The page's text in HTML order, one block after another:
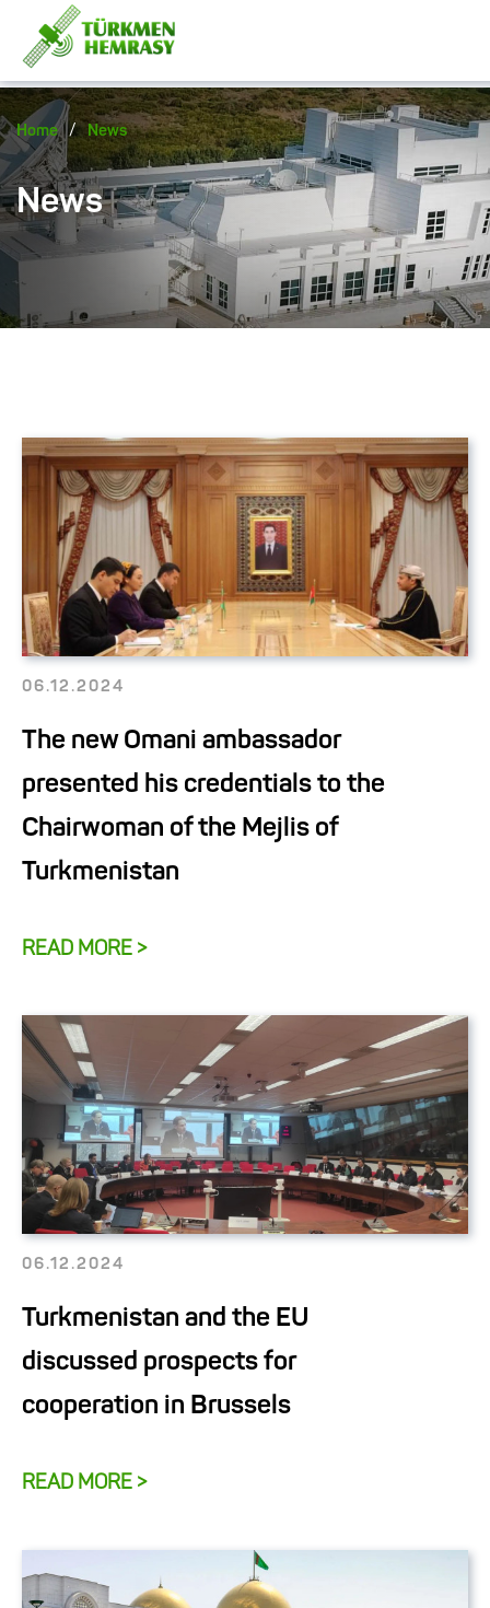
Home / News
News
06.12.2024
The new Omani ambassador
presented his credentials to the
Chairwoman of the Mejlis of
Turkmenistan
READ MORE >
06.12.2024
Turkmenistan and the EU
discussed prospects for
cooperation in Brussels
READ MORE >